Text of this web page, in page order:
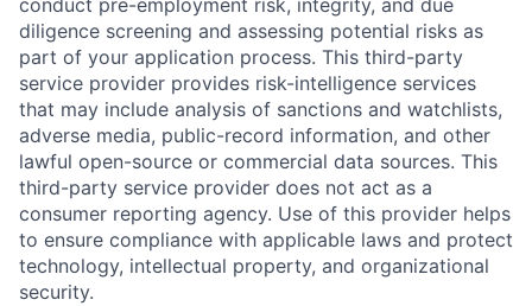
conduct pre-employment risk, integrity, and due
diligence screening and assessing potential risks as
part of your application process. This third-party
service provider provides risk-intelligence services
that may include analysis of sanctions and watchlists,
adverse media, public-record information, and other
lawful open-source or commercial data sources. This
third-party service provider does not act as a
consumer reporting agency. Use of this provider helps
to ensure compliance with applicable laws and protect
technology, intellectual property, and organizational
security.